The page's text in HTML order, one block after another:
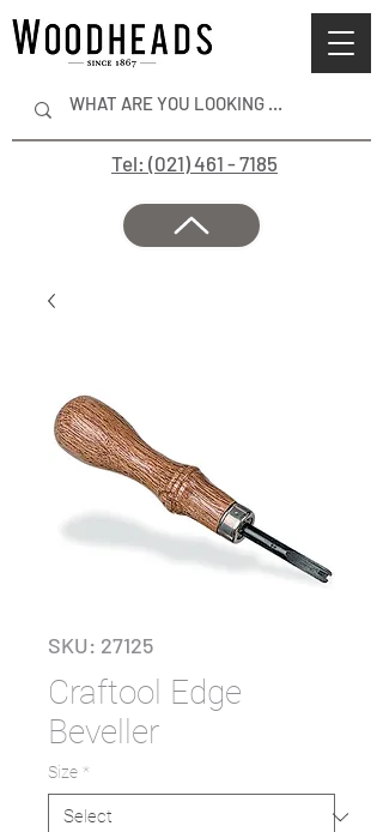
Tel: (021) 461 - 7185
SKU: 27125
Craftool Edge
Beveller
Size *